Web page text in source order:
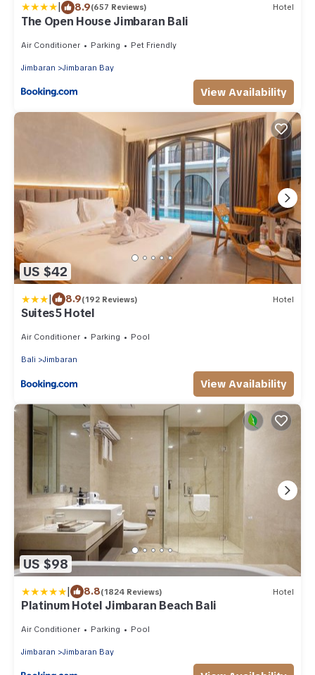
| 8.9(657 Reviews) Hotel
The Open House Jimbaran Bali
Air Conditioner Parking Pet Friendly
Jimbaran Jimbaran Bay
View Availability
US $42
| 8.9(192 Reviews) Hotel
Suites5 Hotel
Air Conditioner Parking Pool
Bali Jimbaran
View Availability
US $98
| 8.8(1824 Reviews) Hotel
Platinum Hotel Jimbaran Beach Bali
Air Conditioner Parking Pool
Jimbaran Jimbaran Bay